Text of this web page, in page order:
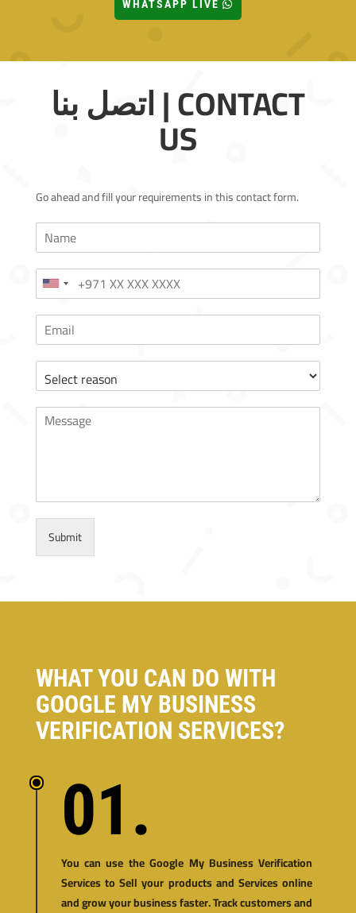
WHATSAPP LIVE
اتصل بنا | CONTACT
US
Go ahead and fill your requirements in this contact form.
Submit
WHAT YOU CAN DO WITH
GOOGLE MY BUSINESS
VERIFICATION SERVICES?
01.
You can use the Google My Business Verification
Services to Sell your products and Services online
and grow your business faster. Track customers and